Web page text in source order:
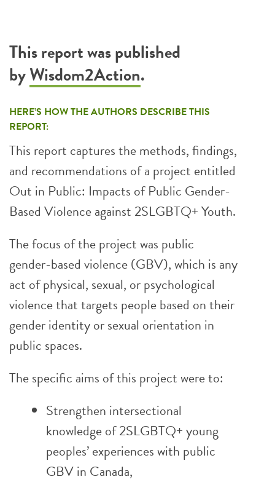
This report was published
byWisdom2Action.
HERE’S HOW THE AUTHORS DESCRIBE THIS
REPORT:
This report captures the methods, findings,
and recommendations of a project entitled
Out in Public: Impacts of Public Gender-
Based Violence against 2SLGBTQ+ Youth.
The focus of the project was public
gender-based violence (GBV), which is any
act of physical, sexual, or psychological
violence that targets people based on their
gender identity or sexual orientation in
public spaces.
The specific aims of this project were to:
Strengthen intersectional
knowledge of 2SLGBTQ+ young
peoples’ experiences with public
GBV in Canada,